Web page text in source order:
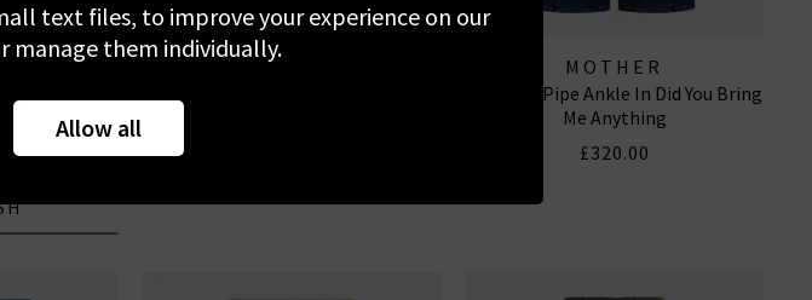
CITIZENS OF HUMANITY
MOTHER
The Half Pipe Ankle In Did You Bring
Me Anything
£320.00
text files, to improve your experience on our
manage them individually.
Allow all